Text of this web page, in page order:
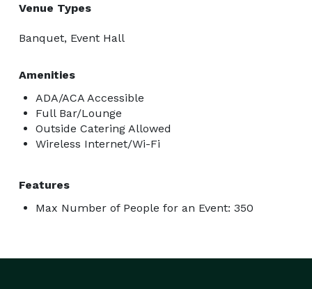
Venue Types
Banquet, Event Hall
Amenities
ADA/ACA Accessible
Full Bar/Lounge
Outside Catering Allowed
Wireless Internet/Wi-Fi
Features
Max Number of People for an Event: 350